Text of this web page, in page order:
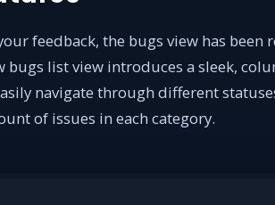
feedback, the bugs view has
list view introduces a sleek,
navigate through different
of issues in each category.